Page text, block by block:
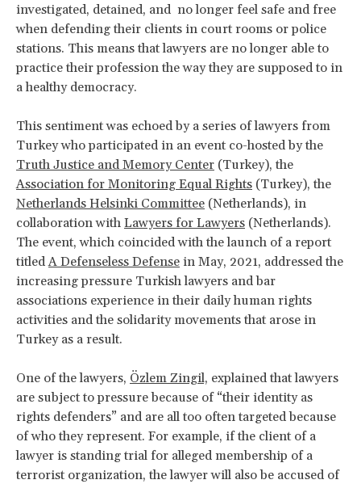
investigated, detained, and no longer feel safe and free
when defending their clients in court rooms or police
stations. This means that lawyers are no longer able to
practice their profession the way they are supposed to in
a healthy democracy.
This sentiment was echoed by a series of lawyers from
Turkey who participated in an event co-hosted by the
Truth Justice and Memory Center (Turkey), the
Association for Monitoring Equal Rights (Turkey), the
Netherlands Helsinki Committee (Netherlands), in
collaboration with Lawyers for Lawyers (Netherlands).
The event, which coincided with the launch of a report
titledA Defenseless Defense in May, 2021, addressed the
increasing pressure Turkish lawyers and bar
associations experience in their daily human rights
activities and the solidarity movements that arose in
Turkey as a result.
One of the lawyers, Özlem Zingil, explained that lawyers
are subject to pressure because of “their identity as
rights defenders” and are all too often targeted because
of who they represent. For example, if the client of a
lawyer is standing trial for alleged membership of a
terrorist organization, the lawyer will also be accused of